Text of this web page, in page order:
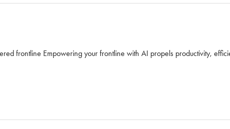
frontline Empowering your frontline with AI propels productivity,